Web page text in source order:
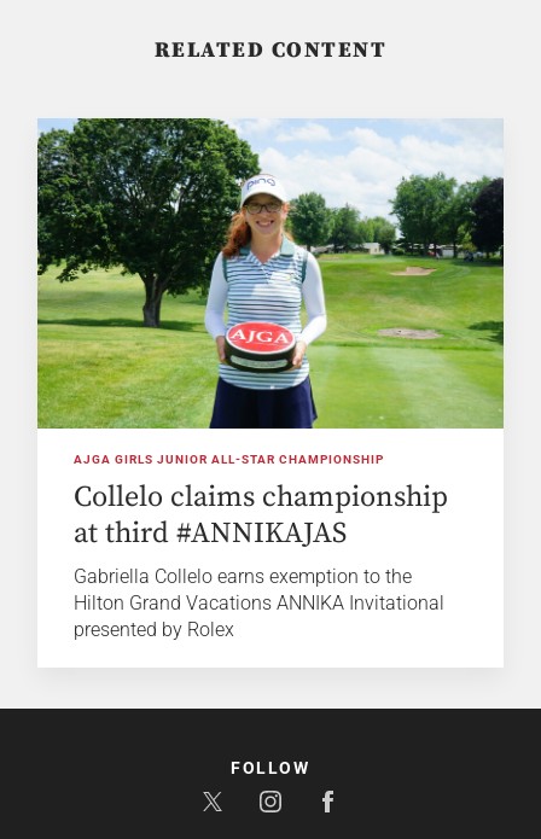
RELATED CONTENT
AJGA GIRLS JUNIOR ALL-STAR CHAMPIONSHIP
Collelo claims championship
at third #ANNIKAJAS
Gabriella Collelo earns exemption to the
Hilton Grand Vacations ANNIKA Invitational
presented by Rolex
FOLLOW